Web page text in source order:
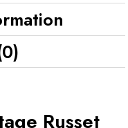
Russet